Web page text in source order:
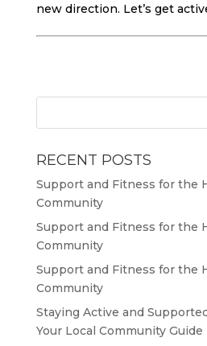
new direction. Let’s get
RECENT POSTS
Support and Fitness for the
Community
Support and Fitness for the
Community
Support and Fitness for the
Community
Staying Active and
Your Local Community Guide